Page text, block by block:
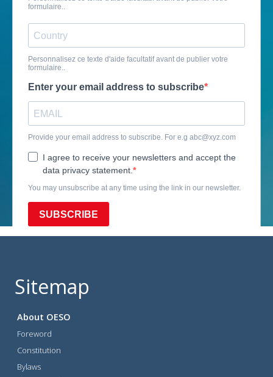
Sitemap
About OESO
Foreword
Constitution
Bylaws